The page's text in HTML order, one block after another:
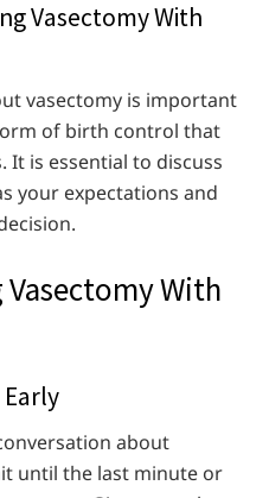
Vasectomy With
vasectomy is important
of birth control that
is essential to discuss
your expectations and
With
about
until the last minute or